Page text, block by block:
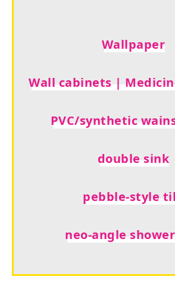
Wallpaper
Wall cabinets |
PVC/synthetic
double sink
pebble-style
neo-angle